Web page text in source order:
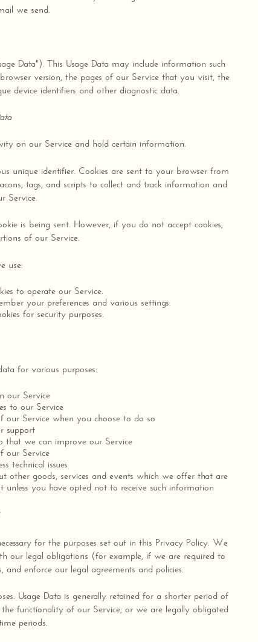
we send.
Data"). This Usage Data may include information such
version, the pages of our Service that you visit, the
device identifiers and other diagnostic data.
on our Service and hold certain information.
unique identifier. Cookies are sent to your browser from
tags, and scripts to collect and track information and
Service.
is being sent. However, if you do not accept cookies,
of our Service.
use:
to operate our Service.
your preferences and various settings.
for security purposes.
for various purposes:
our Service
to our Service
Service when you choose to do so
support
that we can improve our Service
our Service
technical issues
other goods, services and events which we offer that are
you have opted not to receive such information
for the purposes set out in this Privacy Policy. We
our legal obligations (for example, if we are required to
enforce our legal agreements and policies.
Usage Data is generally retained for a shorter period of
functionality of our Service, or we are legally obligated
periods.